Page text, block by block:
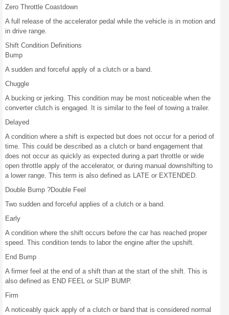
Zero Throttle Coastdown
A full release of the accelerator pedal while the vehicle is in motion and
in drive range.
Shift Condition Definitions
Bump
A sudden and forceful apply of a clutch or a band.
Chuggle
A bucking or jerking. This condition may be most noticeable when the
converter clutch is engaged. It is similar to the feel of towing a trailer.
Delayed
A condition where a shift is expected but does not occur for a period of
time. This could be described as a clutch or band engagement that
does not occur as quickly as expected during a part throttle or wide
open throttle apply of the accelerator, or during manual downshifting to
a lower range. This term is also defined as LATE or EXTENDED.
Double Bump ?Double Feel
Two sudden and forceful applies of a clutch or a band.
Early
A condition where the shift occurs before the car has reached proper
speed. This condition tends to labor the engine after the upshift.
End Bump
A firmer feel at the end of a shift than at the start of the shift. This is
also defined as END FEEL or SLIP BUMP.
Firm
A noticeably quick apply of a clutch or band that is considered normal